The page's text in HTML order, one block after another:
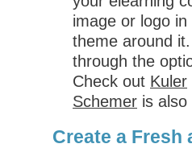
image or logo
theme around
through the
Check out Kuler
Schemer is
Create a Fresh